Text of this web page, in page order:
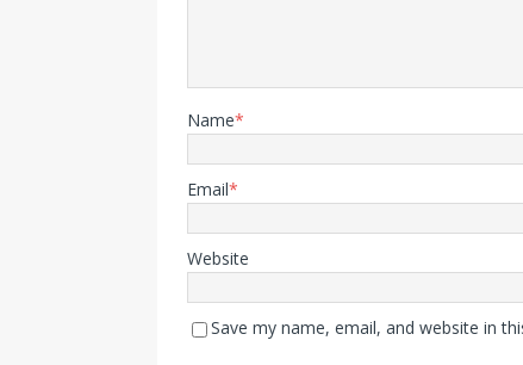
Name*
Email*
Website
Save my name, email, and website in